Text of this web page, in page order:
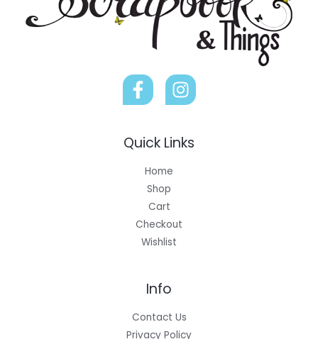
Quick Links
Home
Shop
Cart
Checkout
Wishlist
Info
Contact Us
Privacy Policy